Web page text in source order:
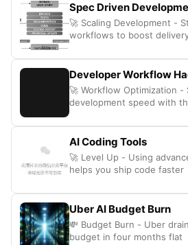
Spec Driven
🚀 Scaling Development -
workflows to boost
Developer Workflow
🚀 Workflow Optimization -
development speed with
AI Coding Tools
🚀 Level Up - Using
helps you ship code faster
Uber AI Budget Burn
💸 Budget Burn - Uber
budget in four months flat